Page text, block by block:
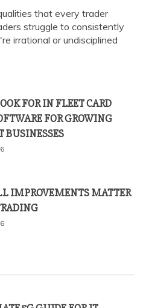
that every trader
struggle to consistently
irrational or undisciplined
FOR IN FLEET CARD
FOR GROWING
BUSINESSES
IMPROVEMENTS MATTER